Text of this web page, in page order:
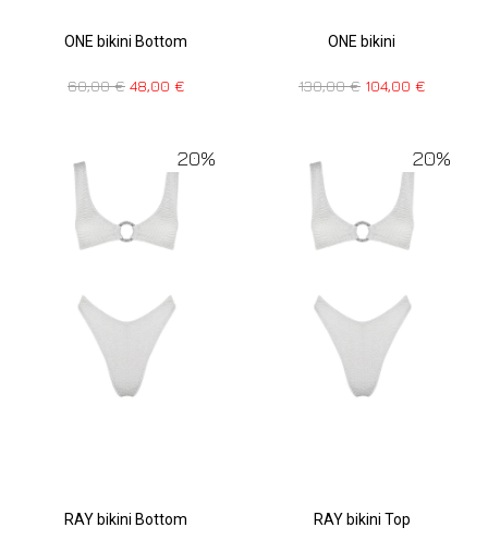
ONE bikini Bottom
60,00€ 48,00 €
ONE bikini
130,00€ 104,00 €
20%
RAY bikini Bottom
20%
RAY bikini Top